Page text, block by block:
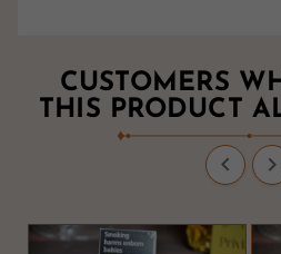
CUSTOMERS
THIS PRODUCT
 